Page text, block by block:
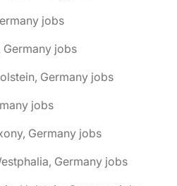
jobs
Germany jobs
Germany jobs
jobs
Germany jobs
Germany jobs